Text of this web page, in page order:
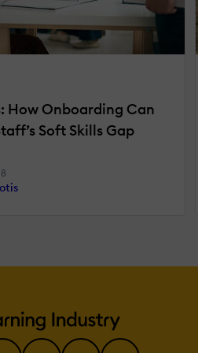
How Onboarding Can
Soft Skills Gap